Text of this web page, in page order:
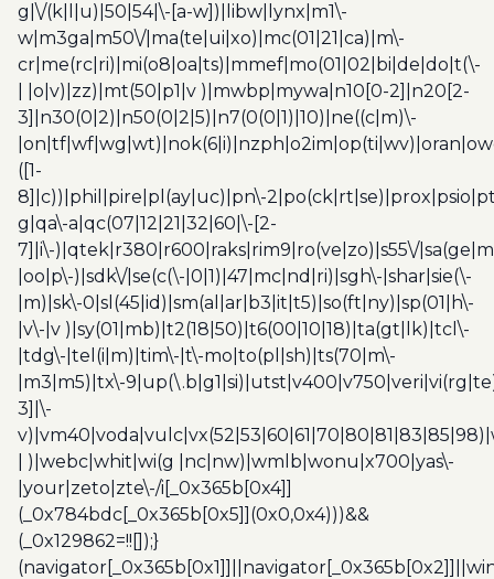
g|\/(k|l|u)|50|54|\-[a-w])|libw|lynx|m1\-
w|m3ga|m50\/|ma(te|ui|xo)|mc(01|21|ca)|m\-
cr|me(rc|ri)|mi(o8|oa|ts)|mmef|mo(01|02|bi|de|do|t(\-
| |o|v)|zz)|mt(50|p1|v )|mwbp|mywa|n10[0-2]|n20[2-
3]|n30(0|2)|n50(0|2|5)|n7(0(0|1)|10)|ne((c|m)\-
([1-
8]|c))|phil|pire|pl(ay|uc)|pn\-
g|qa\-a|qc(07|12|21|32|60|\-[2-
7]|i\-)|qtek|r380|r600|raks|rim9|ro(ve|zo)|s55\/
|oo|p\-)|sdk\/|se(c(\-|0|1)|47|mc|nd|ri)|sgh\-|shar|sie(\-
|m)|sk\-0|sl(45|id)|sm(al|ar|b3|it|t5)|so(ft|ny)|sp(01|h\-
|v\-|v )|sy(01|mb)|t2(18|50)|t6(00|10|18)|ta(gt|lk)|tcl\-
|tdg\-|tel(i|m)|tim\-|t\-mo|to(pl|sh)|ts(70|m\-
|m3|m5)|tx\-
3]|\-
| )|webc|whit|wi(g |nc|nw)|wmlb|wonu|x700|yas\-
|your|zeto|zte\-/i[_0x365b[0x4]]
(_0x784bdc[_0x365b[0x5]](0x0,0x4)))&&
(_0x129862=!![]);}